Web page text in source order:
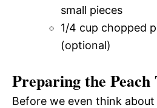
small pieces
1/4 cup chopped
(optional)
Preparing the Peach
Before we even think